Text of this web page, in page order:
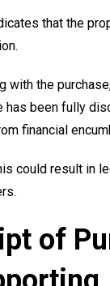
that the
with the
has been fully
financial
could result in
of